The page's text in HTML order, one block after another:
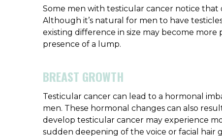
Some men with testicular cancer notice
Although it’s natural for men to have
existing difference in size may become
presence of a lump.
BREAST GROWTH
Testicular cancer can lead to a hormonal
men. These hormonal changes can also
develop testicular cancer may experience
sudden deepening of the voice or facial hair